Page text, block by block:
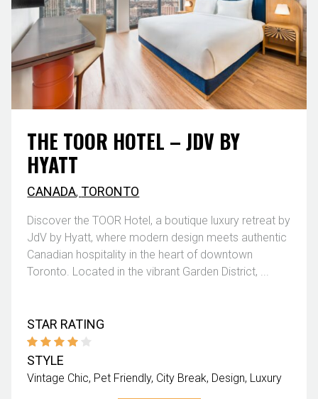
THE TOOR HOTEL – JDV BY
HYATT
CANADA,TORONTO
Discover the TOOR Hotel, a boutique luxury retreat by
JdV by Hyatt, where modern design meets authentic
Canadian hospitality in the heart of downtown
Toronto. Located in the vibrant Garden District, ...
STAR RATING
STYLE
Vintage Chic Pet Friendly City Break Design Luxury